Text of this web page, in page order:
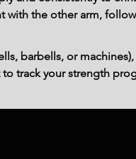
with the other arm,
barbells, or
track your strength